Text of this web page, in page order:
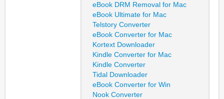
eBook DRM Removal for Mac
eBook Ultimate for Mac
Telstory Converter
eBook Converter for Mac
Kortext Downloader
Kindle Converter for Mac
Kindle Converter
Tidal Downloader
eBook Converter for Win
Nook Converter